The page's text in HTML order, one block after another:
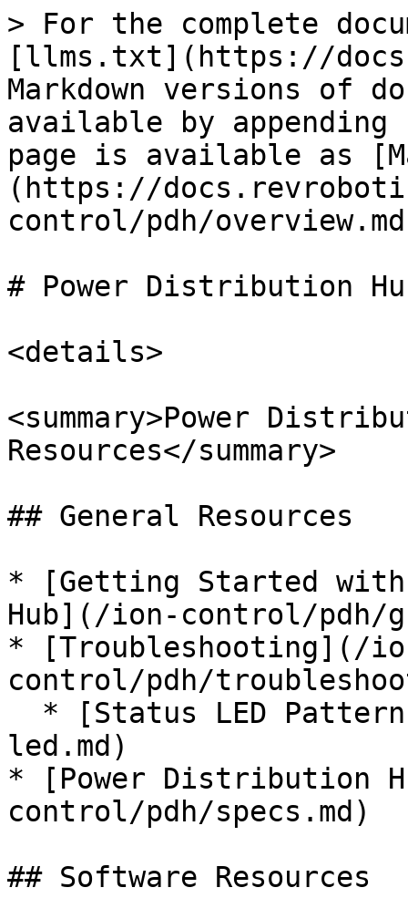
> For the complete
[llms.txt](https://
Markdown versions of
available by
page is available as
(https://
control/pdh/
# Power Distribution
<details>
<summary>Power
Resources</summary>
## General Resources
* [Getting Started
Hub](/ion-control/pdh/
* [Troubleshooting](/
control/pdh/
led.md)
* [Power Distribution
control/pdh/specs.md)
## Software Resources